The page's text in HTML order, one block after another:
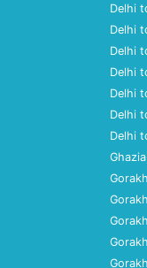
Delhi
Delhi
Delhi
Delhi
Delhi
Delhi
Delhi